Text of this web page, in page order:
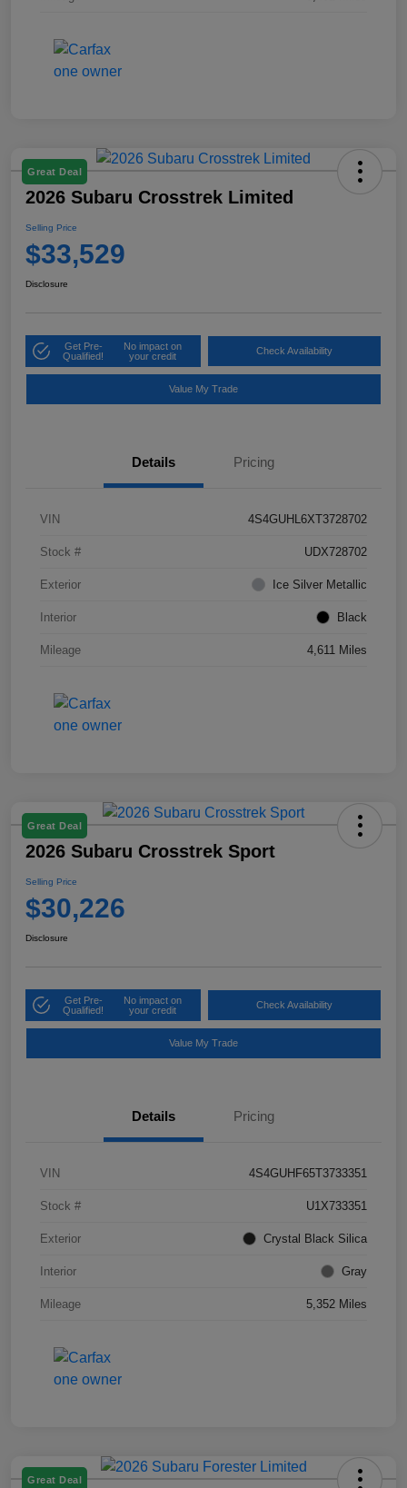
Great Deal
2026 Subaru Crosstrek Limited
Selling Price
$33,529
Disclosure
Get Pre-
Qualified!
No impact on
your credit
Check Availability
Value My Trade
Details Pricing
VIN 4S4GUHL6XT3728702
Stock # UDX728702
Exterior Ice Silver Metallic
Interior Black
Mileage 4,611 Miles
Great Deal
2026 Subaru Crosstrek Sport
Selling Price
$30,226
Disclosure
Get Pre-
Qualified!
No impact on
your credit
Check Availability
Value My Trade
Details Pricing
VIN 4S4GUHF65T3733351
Stock # U1X733351
Exterior Crystal Black Silica
Interior Gray
Mileage 5,352 Miles
Great Deal